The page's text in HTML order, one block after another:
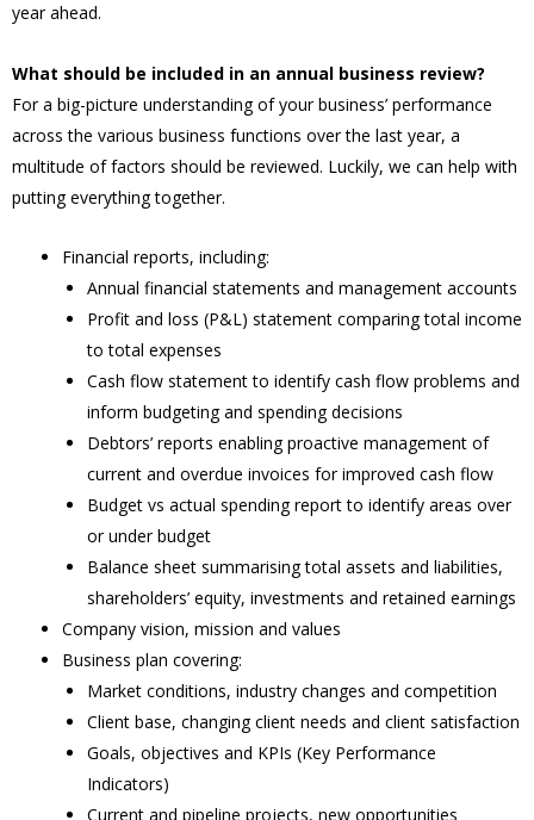
year ahead.
What should be included in an annual business review?
For a big-picture understanding of your business’ performance
across the various business functions over the last year, a
multitude of factors should be reviewed. Luckily, we can help with
putting everything together.
Financial reports, including:
Annual financial statements and management accounts
Profit and loss (P&L) statement comparing total income
to total expenses
Cash flow statement to identify cash flow problems and
inform budgeting and spending decisions
Debtors’ reports enabling proactive management of
current and overdue invoices for improved cash flow
Budget vs actual spending report to identify areas over
or under budget
Balance sheet summarising total assets and liabilities,
shareholders’ equity, investments and retained earnings
Company vision, mission and values
Business plan covering:
Market conditions, industry changes and competition
Client base, changing client needs and client satisfaction
Goals, objectives and KPIs (Key Performance
Indicators)
Current and pipeline projects, new opportunities